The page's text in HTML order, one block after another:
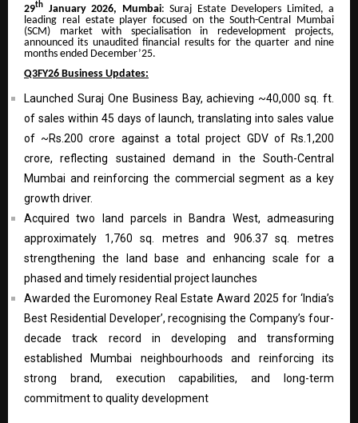
29th January 2026, Mumbai: Suraj Estate Developers Limited, a
leading real estate player focused on the South-Central Mumbai
(SCM) market with specialisation in redevelopment projects,
announced its unaudited financial results for the quarter and nine
months ended December’25.
Q3FY26 Business Updates:
Launched Suraj One Business Bay, achieving ~40,000 sq. ft.
of sales within 45 days of launch, translating into sales value
of ~Rs.200 crore against a total project GDV of Rs.1,200
crore, reflecting sustained demand in the South-Central
Mumbai and reinforcing the commercial segment as a key
growth driver.
Acquired two land parcels in Bandra West, admeasuring
approximately 1,760 sq. metres and 906.37 sq. metres
strengthening the land base and enhancing scale for a
phased and timely residential project launches
Awarded the Euromoney Real Estate Award 2025 for ‘India’s
Best Residential Developer’, recognising the Company’s four-
decade track record in developing and transforming
established Mumbai neighbourhoods and reinforcing its
strong brand, execution capabilities, and long-term
commitment to quality development